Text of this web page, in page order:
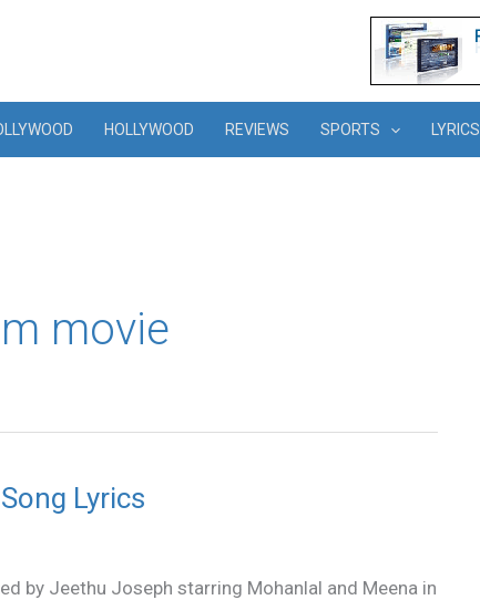
HOLLYWOOD REVIEWS SPORTS LYRICS
movie
Lyrics
by Jeethu Joseph starring Mohanlal and Meena in